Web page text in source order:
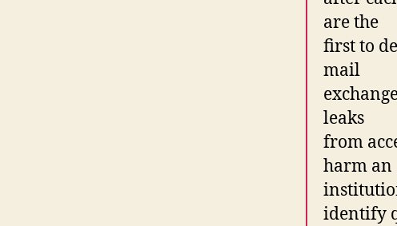
are the
first to
mail
leaks
from
harm an
identify